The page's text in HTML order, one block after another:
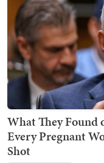
What They Found
Every Pregnant
Shot